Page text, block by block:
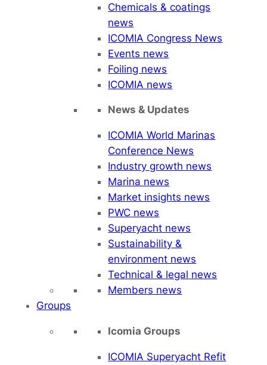
Chemicals & coatings
news
ICOMIA Congress News
Events news
Foiling news
ICOMIA news
News & Updates
ICOMIA World Marinas
Conference News
Industry growth news
Marina news
Market insights news
PWC news
Superyacht news
Sustainability &
environment news
Technical & legal news
Members news
Groups
Icomia Groups
ICOMIA Superyacht Refit